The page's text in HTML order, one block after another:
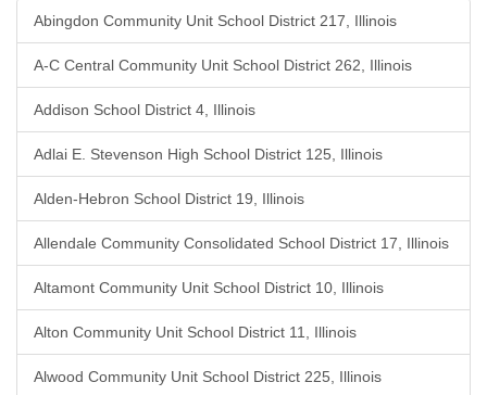
Abingdon Community Unit School District 217, Illinois
A-C Central Community Unit School District 262, Illinois
Addison School District 4, Illinois
Adlai E. Stevenson High School District 125, Illinois
Alden-Hebron School District 19, Illinois
Allendale Community Consolidated School District 17, Illinois
Altamont Community Unit School District 10, Illinois
Alton Community Unit School District 11, Illinois
Alwood Community Unit School District 225, Illinois